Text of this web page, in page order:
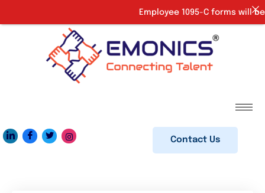
Contact Us
Employee 1095-C forms will